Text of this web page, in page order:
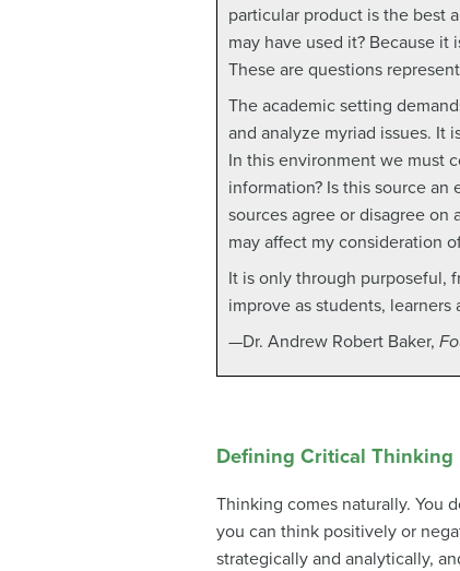
particular product is the best
may have used it? Because it
These are questions
The academic setting
and analyze myriad issues. It
In this environment we must
information? Is this source
sources agree or disagree on
may affect my consideration
It is only through purposeful,
improve as students, learners
—Dr. Andrew Robert Baker,
Defining Critical Thinking
Thinking comes naturally. You
you can think positively or
strategically and analytically,